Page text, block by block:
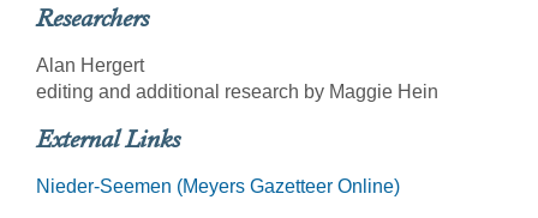
Researchers
Alan Hergert
editing and additional research by Maggie Hein
External Links
Nieder-Seemen (Meyers Gazetteer Online)